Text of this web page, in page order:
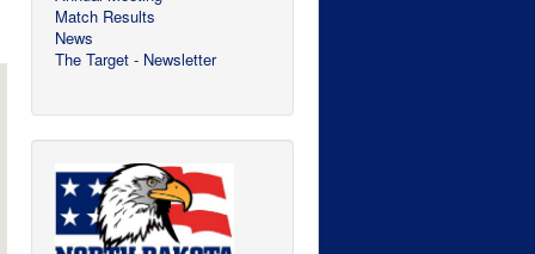
Match Results
News
The Target - Newsletter